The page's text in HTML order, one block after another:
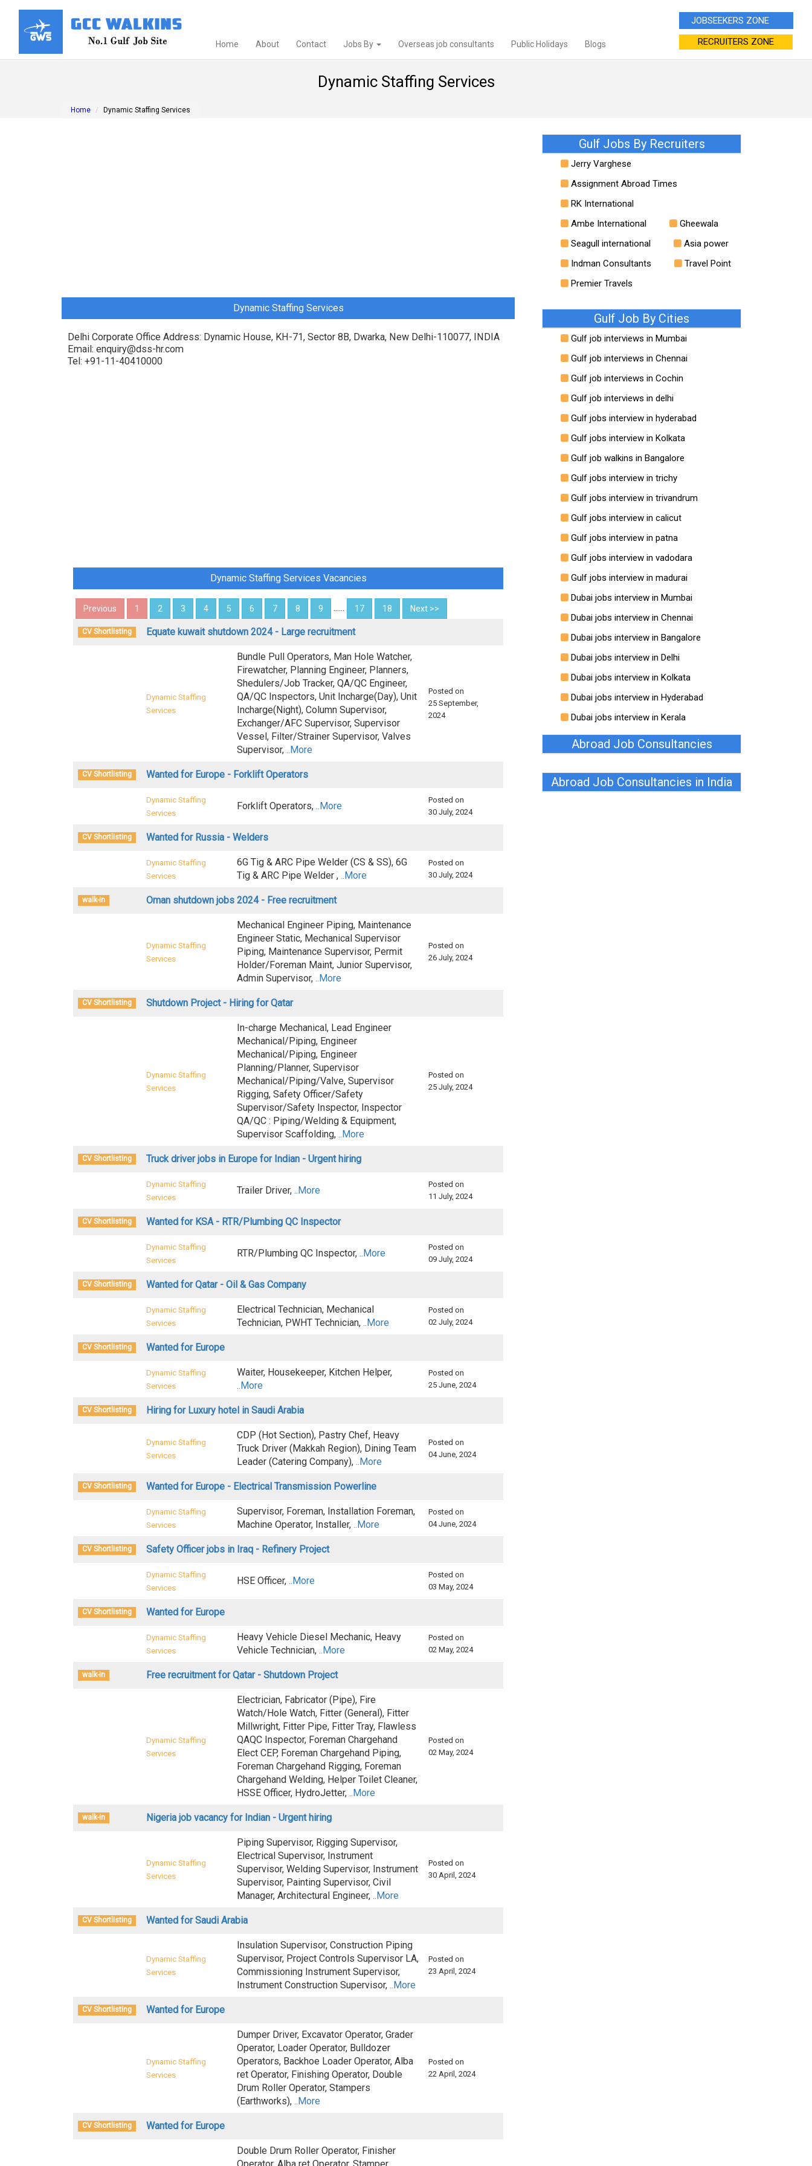
Home About Contact Jobs By Overseas job consultants Public Holidays Blogs
JOBSEEKERS ZONE
RECRUITERS ZONE
Dynamic Staffing Services
Home Dynamic Staffing Services
Dynamic Staffing Services
Delhi Corporate Office Address: Dynamic House, KH-71, Sector 8B, Dwarka, New Delhi-110077, INDIA
Email: enquiry@dss-hr.com
Tel: +91-11-40410000
Dynamic Staffing Services Vacancies
Previous 1 2 3 4 5 6 7 8 9 ...... 17 18 Next >>
CV Shortlisting Equate kuwait shutdown 2024 - Large recruitment
Dynamic Staffing
Services
Bundle Pull Operators, Man Hole Watcher,
Firewatcher, Planning Engineer, Planners,
Shedulers/Job Tracker, QA/QC Engineer,
QA/QC Inspectors, Unit Incharge(Day), Unit
Incharge(Night), Column Supervisor,
Exchanger/AFC Supervisor, Supervisor
Vessel, Filter/Strainer Supervisor, Valves
Supervisor, ..More
Posted on
25 September,
2024
CV Shortlisting Wanted for Europe - Forklift Operators
Dynamic Staffing
Services
Forklift Operators, ..More
Posted on
30 July, 2024
CV Shortlisting Wanted for Russia - Welders
Dynamic Staffing
Services
6G Tig & ARC Pipe Welder (CS & SS), 6G
Tig & ARC Pipe Welder , ..More
Posted on
30 July, 2024
walk-in Oman shutdown jobs 2024 - Free recruitment
Dynamic Staffing
Services
Mechanical Engineer Piping, Maintenance
Engineer Static, Mechanical Supervisor
Piping, Maintenance Supervisor, Permit
Holder/Foreman Maint, Junior Supervisor,
Admin Supervisor, ..More
Posted on
26 July, 2024
CV Shortlisting Shutdown Project - Hiring for Qatar
Dynamic Staffing
Services
In-charge Mechanical, Lead Engineer
Mechanical/Piping, Engineer
Mechanical/Piping, Engineer
Planning/Planner, Supervisor
Mechanical/Piping/Valve, Supervisor
Rigging, Safety Officer/Safety
Supervisor/Safety Inspector, Inspector
QA/QC : Piping/Welding & Equipment,
Supervisor Scaffolding, ..More
Posted on
25 July, 2024
CV Shortlisting Truck driver jobs in Europe for Indian - Urgent hiring
Dynamic Staffing
Services
Trailer Driver, ..More
Posted on
11 July, 2024
CV Shortlisting Wanted for KSA - RTR/Plumbing QC Inspector
Dynamic Staffing
Services
RTR/Plumbing QC Inspector, ..More
Posted on
09 July, 2024
CV Shortlisting Wanted for Qatar - Oil & Gas Company
Dynamic Staffing
Services
Electrical Technician, Mechanical
Technician, PWHT Technician, ..More
Posted on
02 July, 2024
CV Shortlisting Wanted for Europe
Dynamic Staffing
Services
Waiter, Housekeeper, Kitchen Helper,
..More
Posted on
25 June, 2024
CV Shortlisting Hiring for Luxury hotel in Saudi Arabia
Dynamic Staffing
Services
CDP (Hot Section), Pastry Chef, Heavy
Truck Driver (Makkah Region), Dining Team
Leader (Catering Company), ..More
Posted on
04 June, 2024
CV Shortlisting Wanted for Europe - Electrical Transmission Powerline
Dynamic Staffing
Services
Supervisor, Foreman, Installation Foreman,
Machine Operator, Installer, ..More
Posted on
04 June, 2024
CV Shortlisting Safety Officer jobs in Iraq - Refinery Project
Dynamic Staffing
Services
HSE Officer, ..More
Posted on
03 May, 2024
CV Shortlisting Wanted for Europe
Dynamic Staffing
Services
Heavy Vehicle Diesel Mechanic, Heavy
Vehicle Technician, ..More
Posted on
02 May, 2024
walk-in Free recruitment for Qatar - Shutdown Project
Dynamic Staffing
Services
Electrician, Fabricator (Pipe), Fire
Watch/Hole Watch, Fitter (General), Fitter
Millwright, Fitter Pipe, Fitter Tray, Flawless
QAQC Inspector, Foreman Chargehand
Elect CEP, Foreman Chargehand Piping,
Foreman Chargehand Rigging, Foreman
Chargehand Welding, Helper Toilet Cleaner,
HSSE Officer, HydroJetter, ..More
Posted on
02 May, 2024
walk-in Nigeria job vacancy for Indian - Urgent hiring
Dynamic Staffing
Services
Piping Supervisor, Rigging Supervisor,
Electrical Supervisor, Instrument
Supervisor, Welding Supervisor, Instrument
Supervisor, Painting Supervisor, Civil
Manager, Architectural Engineer, ..More
Posted on
30 April, 2024
CV Shortlisting Wanted for Saudi Arabia
Dynamic Staffing
Services
Insulation Supervisor, Construction Piping
Supervisor, Project Controls Supervisor LA,
Commissioning Instrument Supervisor,
Instrument Construction Supervisor, ..More
Posted on
23 April, 2024
CV Shortlisting Wanted for Europe
Dynamic Staffing
Services
Dumper Driver, Excavator Operator, Grader
Operator, Loader Operator, Bulldozer
Operators, Backhoe Loader Operator, Alba
ret Operator, Finishing Operator, Double
Drum Roller Operator, Stampers
(Earthworks), ..More
Posted on
22 April, 2024
CV Shortlisting Wanted for Europe
Double Drum Roller Operator, Finisher
Gulf Jobs By Recruiters
Jerry Varghese
Assignment Abroad Times
RK International
Ambe International
Gheewala
Seagull international
Asia power
Indman Consultants
Travel Point
Premier Travels
Gulf Job By Cities
Gulf job interviews in Mumbai
Gulf job interviews in Chennai
Gulf job interviews in Cochin
Gulf job interviews in delhi
Gulf jobs interview in hyderabad
Gulf jobs interview in Kolkata
Gulf job walkins in Bangalore
Gulf jobs interview in trichy
Gulf jobs interview in trivandrum
Gulf jobs interview in calicut
Gulf jobs interview in patna
Gulf jobs interview in vadodara
Gulf jobs interview in madurai
Dubai jobs interview in Mumbai
Dubai jobs interview in Chennai
Dubai jobs interview in Bangalore
Dubai jobs interview in Delhi
Dubai jobs interview in Kolkata
Dubai jobs interview in Hyderabad
Dubai jobs interview in Kerala
Abroad Job Consultancies
Abroad Job Consultancies in India